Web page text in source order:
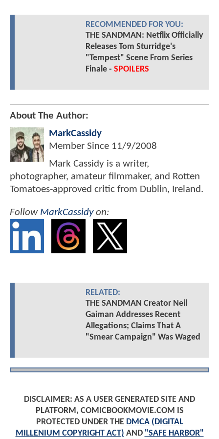
RECOMMENDED FOR YOU:
THE SANDMAN: Netflix Officially
Releases Tom Sturridge's
"Tempest" Scene From Series
Finale - SPOILERS
About The Author:
MarkCassidy
Member Since 11/9/2008
Mark Cassidy is a writer,
photographer, amateur filmmaker, and Rotten
Tomatoes-approved critic from Dublin, Ireland.
Follow MarkCassidyon:
RELATED:
THE SANDMAN Creator Neil
Gaiman Addresses Recent
Allegations; Claims That A
"Smear Campaign" Was Waged
DISCLAIMER: AS A USER GENERATED SITE AND
PLATFORM, COMICBOOKMOVIE.COM IS
PROTECTED UNDER THE DMCA (DIGITAL
MILLENIUM COPYRIGHT ACT) AND "SAFE HARBOR"